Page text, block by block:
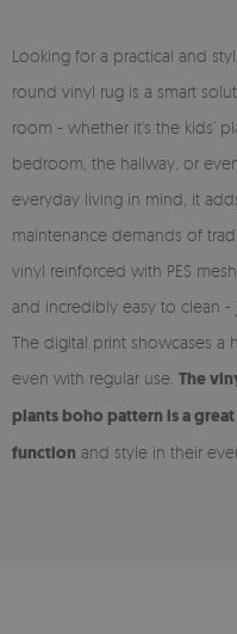
Looking for a practical and
round vinyl rug is a smart
room - whether it’s the kids’
bedroom, the hallway, or
everyday living in mind, it
maintenance demands of
vinyl reinforced with PES
and incredibly easy to clean
The digital print showcases a
even with regular use. The
plants boho pattern is a
function and style in their